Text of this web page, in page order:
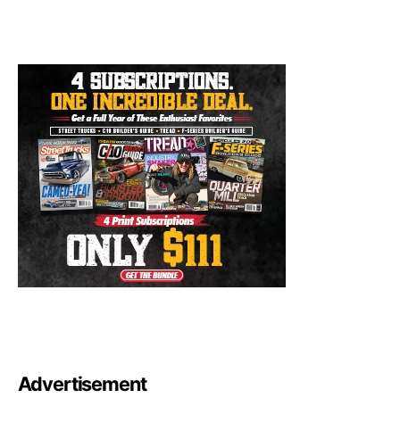
Advertisement